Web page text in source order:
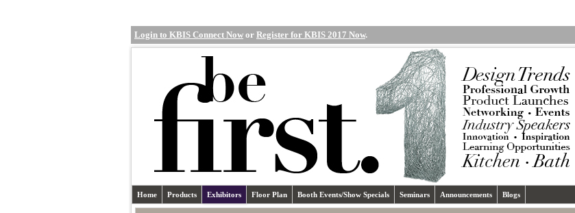
Login to KBIS Connect Now or Register for KBIS 2017 Now.
Home Products Exhibitors Floor Plan Booth Events/Show Specials Seminars Announcements Blogs